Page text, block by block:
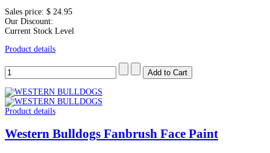
Sales price: $ 24.95
Our Discount:
Current Stock Level
Product details
Product details
Western Bulldogs Fanbrush Face Paint